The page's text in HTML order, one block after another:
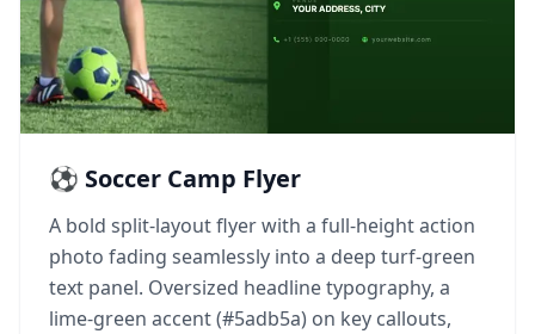
⚽ Soccer Camp Flyer
A bold split-layout flyer with a full-height action
photo fading seamlessly into a deep turf-green
text panel. Oversized headline typography, a
lime-green accent (#5adb5a) on key callouts,